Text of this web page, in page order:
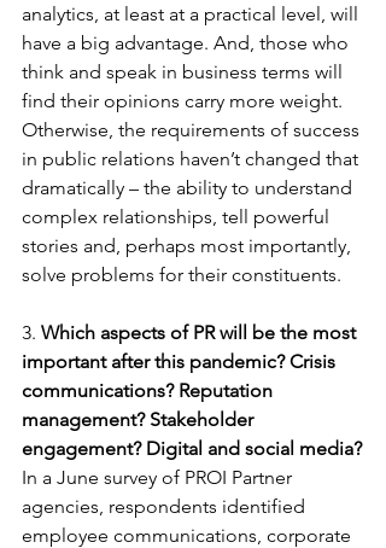
analytics, at least at a practical level, will
have a big advantage. And, those who
think and speak in business terms will
find their opinions carry more weight.
Otherwise, the requirements of success
in public relations haven’t changed that
dramatically – the ability to understand
complex relationships, tell powerful
stories and, perhaps most importantly,
solve problems for their constituents.
3. Which aspects of PR will be the most
important after this pandemic? Crisis
communications? Reputation
management? Stakeholder
engagement? Digital and social media?
In a June survey of PROI Partner
agencies, respondents identified
employee communications, corporate